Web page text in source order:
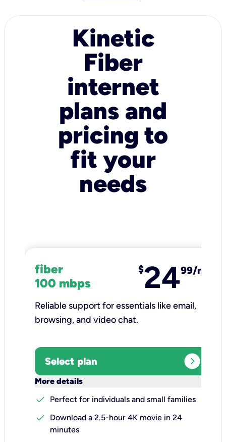
Kinetic
Fiber
internet
plans and
pricing to
fit your
needs
fiber
100 mbps
$2499/mo
Reliable support for essentials like email,
browsing, and video chat.​
Select plan expand_circle_right
More details
check
Perfect for individuals and small families
check
Download a 2.5-hour 4K movie in 24
minutes